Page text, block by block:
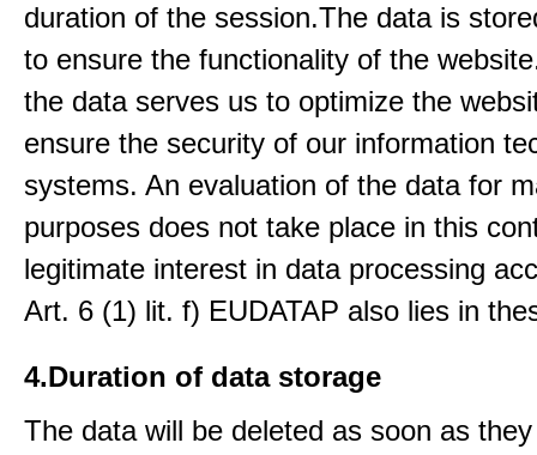
duration of the session.The data is
to ensure the functionality of the
the data serves us to optimize the
ensure the security of our information
systems. An evaluation of the data for
purposes does not take place in this
legitimate interest in data processing
Art. 6 (1) lit. f) EUDATAP also lies in
4.Duration of data storage
The data will be deleted as soon as